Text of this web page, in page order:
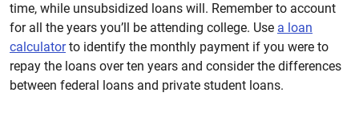
time, while unsubsidized loans will. Remember to account
for all the years you’ll be attending college. Use a loan
calculatorto identify the monthly payment if you were to
repay the loans over ten years and consider the differences
between federal loans and private student loans.